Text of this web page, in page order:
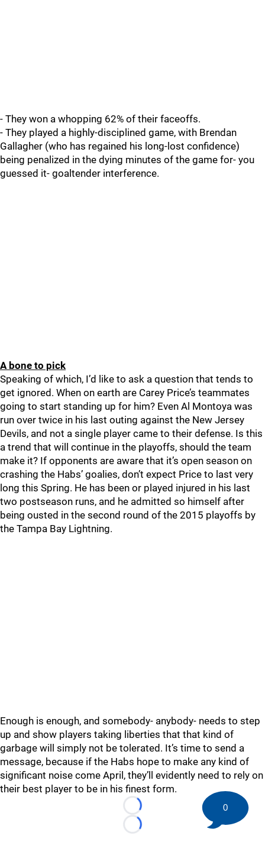
- They won a whopping 62% of their faceoffs.
- They played a highly-disciplined game, with Brendan
Gallagher (who has regained his long-lost confidence)
being penalized in the dying minutes of the game for- you
guessed it- goaltender interference.
A bone to pick
Speaking of which, I’d like to ask a question that tends to
get ignored. When on earth are Carey Price’s teammates
going to start standing up for him? Even Al Montoya was
run over twice in his last outing against the New Jersey
Devils, and not a single player came to their defense. Is this
a trend that will continue in the playoffs, should the team
make it? If opponents are aware that it’s open season on
crashing the Habs’ goalies, don’t expect Price to last very
long this Spring. He has been or played injured in his last
two postseason runs, and he admitted so himself after
being ousted in the second round of the 2015 playoffs by
the Tampa Bay Lightning.
Enough is enough, and somebody- anybody- needs to step
up and show players taking liberties that that kind of
garbage will simply not be tolerated. It’s time to send a
message, because if the Habs hope to make any kind of
significant noise come April, they’ll evidently need to rely on
their best player to be in his finest form.
Loading...
Loading...
0